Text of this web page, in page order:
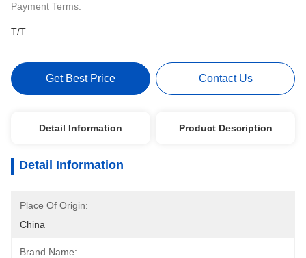
Payment Terms:
T/T
Get Best Price Contact Us
Detail Information Product Description
Detail Information
Place Of Origin:
China
Brand Name: